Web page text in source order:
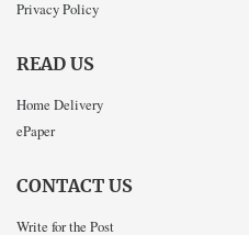
Privacy Policy
READ US
Home Delivery
ePaper
CONTACT US
Write for the Post